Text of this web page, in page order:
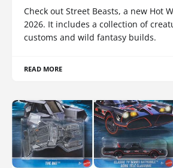
Check out Street Beasts, a new Hot
2026. It includes a collection of
customs and wild fantasy builds.
READ MORE